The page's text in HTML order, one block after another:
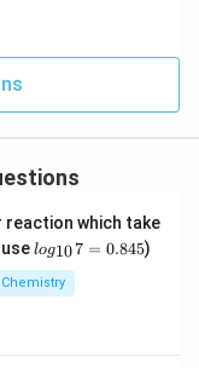
which take
lo
g_
{1
0}
log107 = 0.845)